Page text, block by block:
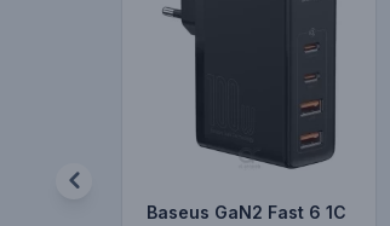
Baseus GaN2 Fast 6 1C